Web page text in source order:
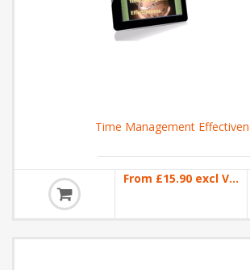
Time Management
From £15.90 excl VAT